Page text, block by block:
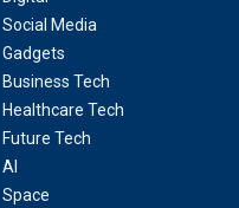
Social Media
Gadgets
Business Tech
Healthcare Tech
Future Tech
AI
Space